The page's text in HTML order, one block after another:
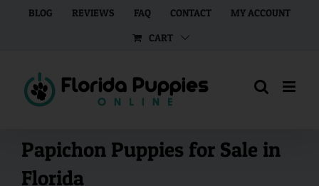
BLOG REVIEWS FAQ CONTACT MY ACCOUNT
CART
Papichon Puppies for Sale in
Florida